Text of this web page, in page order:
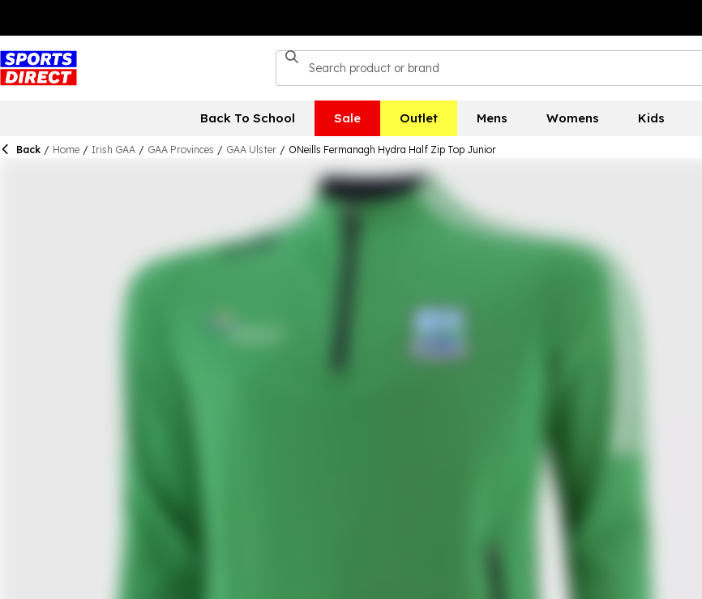
Back To School Sale Outlet Mens Womens Kids
Back / Home / Irish GAA / GAA Provinces / GAA Ulster / ONeills Fermanagh Hydra Half Zip Top Junior